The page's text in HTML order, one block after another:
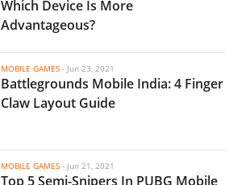
Which Device Is More
Advantageous?
MOBILE GAMES - Jun 23, 2021
Battlegrounds Mobile India: 4 Finger
Claw Layout Guide
MOBILE GAMES - Jun 21, 2021
Top 5 Semi-Snipers In PUBG Mobile